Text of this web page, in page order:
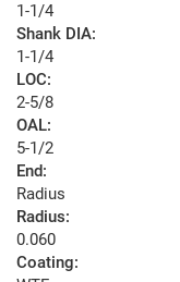
1-1/4
Shank DIA:
1-1/4
LOC:
2-5/8
OAL:
5-1/2
End:
Radius
Radius:
0.060
Coating: